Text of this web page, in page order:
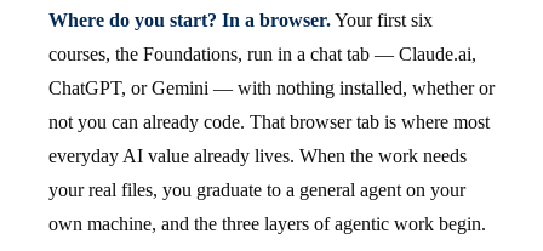
Where do you start? In a browser.Your first six
courses, the Foundations, run in a chat tab — Claude.ai,
ChatGPT, or Gemini — with nothing installed, whether or
not you can already code. That browser tab is where most
everyday AI value already lives. When the work needs
your real files, you graduate to a general agent on your
own machine, and the three layers of agentic work begin.